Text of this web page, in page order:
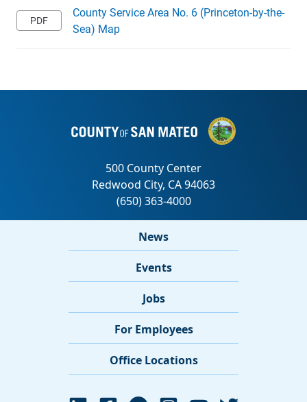
County Service Area No. 6 (Princeton-by-the-
Sea) Map
News
Events
Jobs
For Employees
Office Locations